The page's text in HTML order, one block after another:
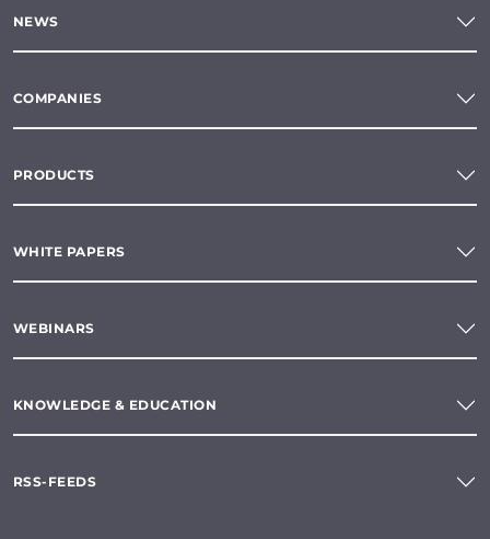
NEWS
COMPANIES
PRODUCTS
WHITE PAPERS
WEBINARS
KNOWLEDGE & EDUCATION
RSS-FEEDS